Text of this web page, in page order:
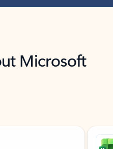
Microsoft